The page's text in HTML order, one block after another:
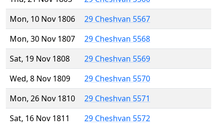
Mon, 10 Nov 1806
29 Cheshvan 5567
Mon, 30 Nov 1807
29 Cheshvan 5568
Sat, 19 Nov 1808
29 Cheshvan 5569
Wed, 8 Nov 1809
29 Cheshvan 5570
Mon, 26 Nov 1810
29 Cheshvan 5571
Sat, 16 Nov 1811
29 Cheshvan 5572